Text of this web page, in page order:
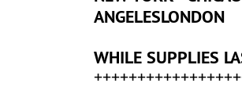
ANGELESLONDON
WHILE SUPPLIES